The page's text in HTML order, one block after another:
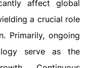
affect global
a crucial role
Primarily, ongoing
serve as the